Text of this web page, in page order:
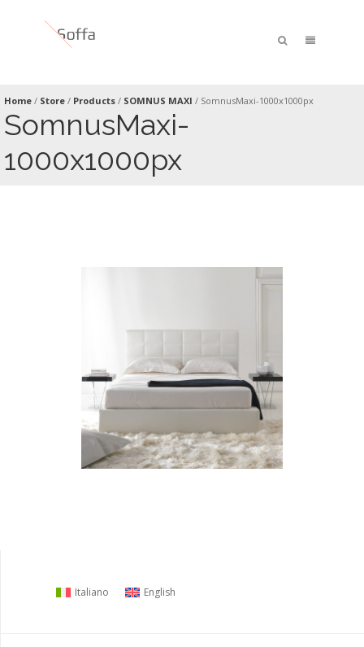
Home / Store / Products / SOMNUS MAXI / SomnusMaxi-1000x1000px
SomnusMaxi-
1000x1000px
Italiano English